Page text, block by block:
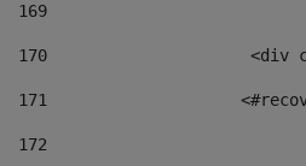
169
170
171
172